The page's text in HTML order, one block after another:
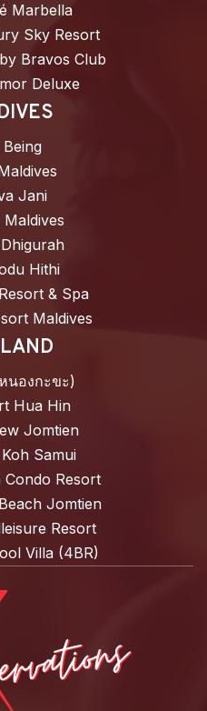
Marbella
Sky Resort
Bravos Club
Deluxe
Jani
Hithi
& Spa
Maldives
นองกะขะ)
Hua Hin
Jomtien
Samui
Condo Resort
Jomtien
Resort
Villa (4BR)